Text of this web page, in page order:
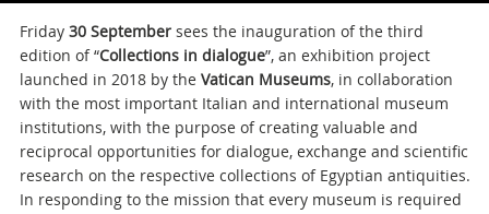
Friday 30 Septembersees the inauguration of the third
edition of “Collections in dialogue”, an exhibition project
launched in 2018 by the Vatican Museums, in collaboration
with the most important Italian and international museum
institutions, with the purpose of creating valuable and
reciprocal opportunities for dialogue, exchange and scientific
research on the respective collections of Egyptian antiquities.
In responding to the mission that every museum is required